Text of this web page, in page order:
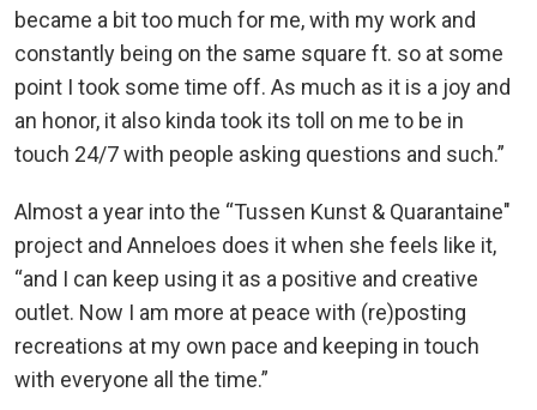
became a bit too much for me, with my work and
constantly being on the same square ft. so at some
point I took some time off. As much as it is a joy and
an honor, it also kinda took its toll on me to be in
touch 24/7 with people asking questions and such.”
Almost a year into the “Tussen Kunst & Quarantaine"
project and Anneloes does it when she feels like it,
“and I can keep using it as a positive and creative
outlet. Now I am more at peace with (re)posting
recreations at my own pace and keeping in touch
with everyone all the time.”